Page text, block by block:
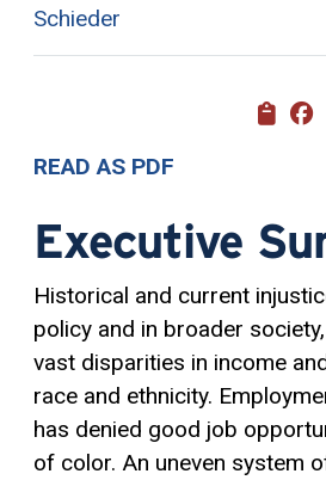
Schieder
READ AS PDF
Executive
Historical and current
policy and in broader
vast disparities in income
race and ethnicity.
has denied good job
of color. An uneven system